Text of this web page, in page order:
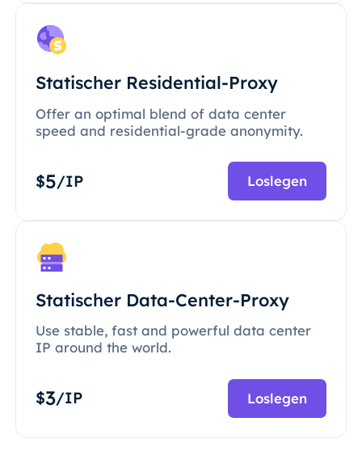
Statischer Residential-Proxy
Offer an optimal blend of data center
speed and residential-grade anonymity.
$5/IP Loslegen
Statischer Data-Center-Proxy
Use stable, fast and powerful data center
IP around the world.
$3/IP Loslegen